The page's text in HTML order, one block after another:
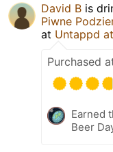
David B is
Piwne
at Untappd
Purchased
Earned
Beer